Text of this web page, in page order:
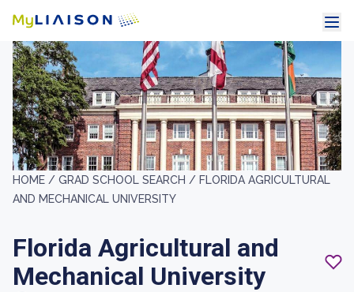
HOME / GRAD SCHOOL SEARCH / FLORIDA AGRICULTURAL
AND MECHANICAL UNIVERSITY
Florida Agricultural and
Mechanical University